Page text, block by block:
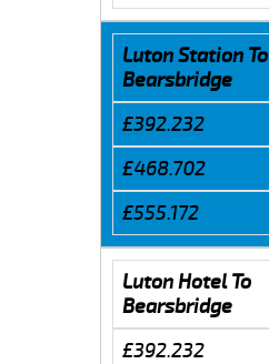
Luton Station To
Bearsbridge
£392.232
£468.702
£555.172
Luton Hotel To
Bearsbridge
£392.232